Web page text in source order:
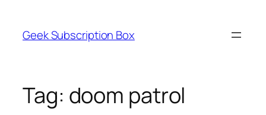
content
Geek Subscription Box
Tag: doom patrol